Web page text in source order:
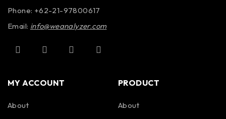
Phone: +62-21-97800617
Email: info@weanalyzer.com
MY ACCOUNT
About
PRODUCT
About